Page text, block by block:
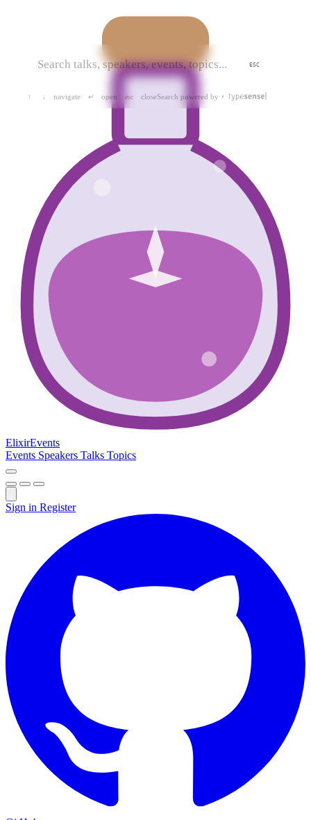
ESC
↑ ↓ navigate ↵ open esc closeSearch powered by
ElixirEvents
Events Speakers Talks Topics
Sign in Register